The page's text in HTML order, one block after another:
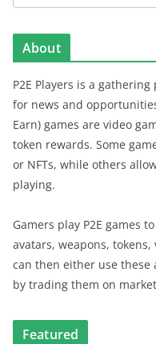
About
P2E Players is a
for news and
Earn) games are video
token rewards. Some
or NFTs, while others
playing.
Gamers play P2E games
avatars, weapons,
can then either use these
by trading them on
Featured